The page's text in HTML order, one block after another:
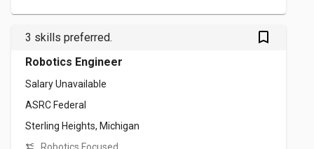
3 skills preferred. bookmark_outlined
Robotics Engineer
Salary Unavailable
ASRC Federal
Sterling Heights, Michigan